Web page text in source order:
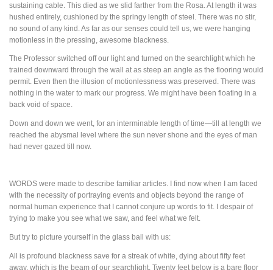
sustaining cable. This died as we slid farther from the Rosa. At length it was
hushed entirely, cushioned by the springy length of steel. There was no stir,
no sound of any kind. As far as our senses could tell us, we were hanging
motionless in the pressing, awesome blackness.
The Professor switched off our light and turned on the searchlight which he
trained downward through the wall at as steep an angle as the flooring would
permit. Even then the illusion of motionlessness was preserved. There was
nothing in the water to mark our progress. We might have been floating in a
back void of space.
Down and down we went, for an interminable length of time—till at length we
reached the abysmal level where the sun never shone and the eyes of man
had never gazed till now.
WORDS were made to describe familiar articles. I find now when I am faced
with the necessity of portraying events and objects beyond the range of
normal human experience that I cannot conjure up words to fit. I despair of
trying to make you see what we saw, and feel what we felt.
But try to picture yourself in the glass ball with us:
All is profound blackness save for a streak of white, dying about fifty feet
away, which is the beam of our searchlight. Twenty feet below is a bare floor